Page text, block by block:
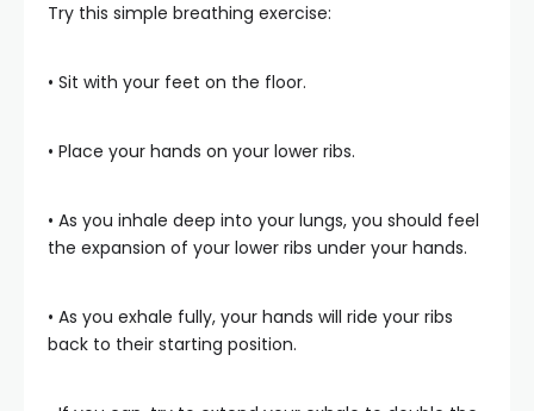
Try this simple breathing exercise:
• Sit with your feet on the floor.
• Place your hands on your lower ribs.
• As you inhale deep into your lungs, you should feel
the expansion of your lower ribs under your hands.
• As you exhale fully, your hands will ride your ribs
back to their starting position.